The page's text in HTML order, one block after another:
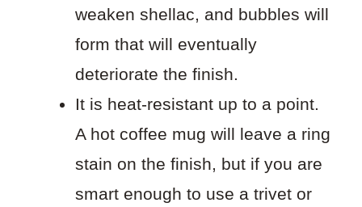
weaken shellac, and bubbles will
form that will eventually
deteriorate the finish.
It is heat-resistant up to a point.
A hot coffee mug will leave a ring
stain on the finish, but if you are
smart enough to use a trivet or